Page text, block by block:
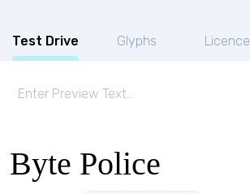
Test Drive Glyphs Licence
Byte Police